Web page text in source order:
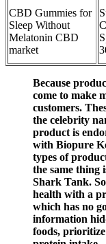
CBD Gummies for
Sleep Without
Melatonin CBD
market
Because
come to make
customers.
the celebrity
product is
with Biopure
types of
the same thing
Shark Tank.
health with a
which has no
information
foods,